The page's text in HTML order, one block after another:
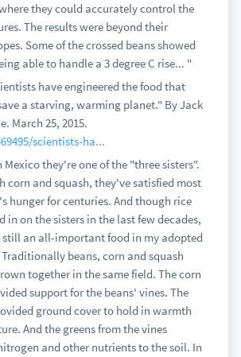
they could accurately control the
The results were beyond their
Some of the crossed beans showed
able to handle a 3 degree C rise... "
have engineered the food that
a starving, warming planet." By Jack
March 25, 2015.
scientists-ha...
Mexico they're one of the "three sisters".
corn and squash, they've satisfied most
hunger for centuries. And though rice
in on the sisters in the last few decades,
still an all-important food in my adopted
beans, corn and squash
together in the same field. The corn
support for the beans' vines. The
ground cover to hold in warmth
And the greens from the vines
and other nutrients to the soil. In